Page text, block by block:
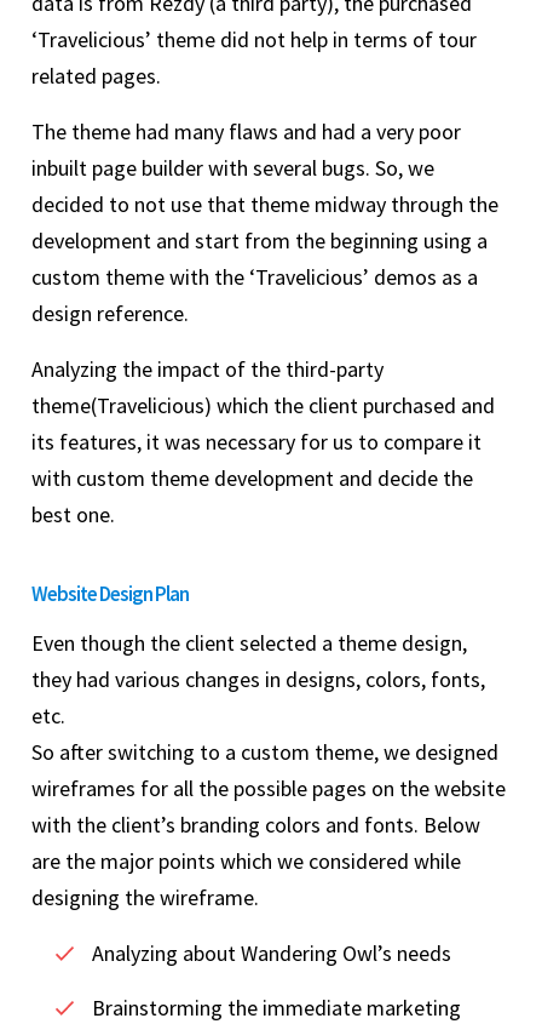
‘Travelicious’ theme did not help in terms of tour
related pages.
The theme had many flaws and had a very poor
inbuilt page builder with several bugs. So, we
decided to not use that theme midway through the
development and start from the beginning using a
custom theme with the ‘Travelicious’ demos as a
design reference.
Analyzing the impact of the third-party
theme(Travelicious) which the client purchased and
its features, it was necessary for us to compare it
with custom theme development and decide the
best one.
Website Design Plan
Even though the client selected a theme design,
they had various changes in designs, colors, fonts,
etc.
So after switching to a custom theme, we designed
wireframes for all the possible pages on the website
with the client’s branding colors and fonts. Below
are the major points which we considered while
designing the wireframe.
Analyzing about Wandering Owl’s needs
Brainstorming the immediate marketing